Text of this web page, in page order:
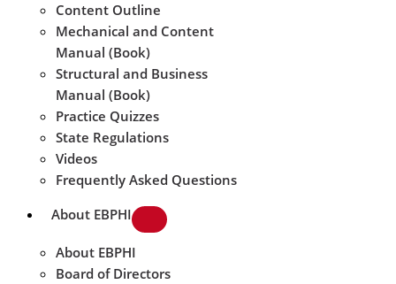
Content Outline
Mechanical and Content
Manual (Book)
Structural and Business
Manual (Book)
Practice Quizzes
State Regulations
Videos
Frequently Asked Questions
About EBPHI
About EBPHI
Board of Directors